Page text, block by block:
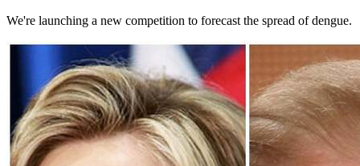
We're launching a new competition to forecast the spread of dengue.